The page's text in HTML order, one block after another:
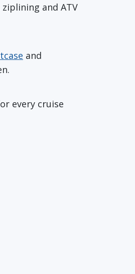
and ATV
and
every cruise